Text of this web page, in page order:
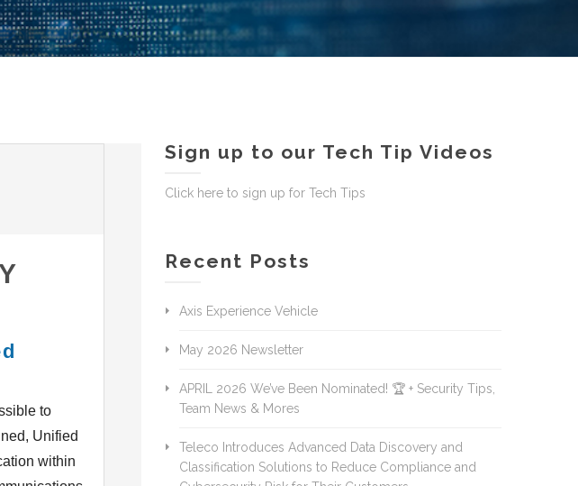
to
Unified
within
Sign up to our Tech Tip Videos
Click here to sign up for Tech Tips
Recent Posts
Axis Experience Vehicle
May 2026 Newsletter
APRIL 2026 We’ve Been Nominated! 🏆 + Security Tips,
Team News & Mores
Teleco Introduces Advanced Data Discovery and
Classification Solutions to Reduce Compliance and